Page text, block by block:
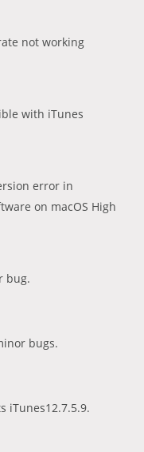
not working
with iTunes
error in
on macOS High
bug.
bugs.
iTunes12.7.5.9.